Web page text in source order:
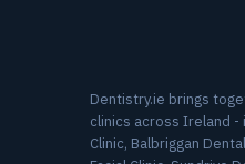
Dentistry.ie brings
clinics across Ireland -
Clinic, Balbriggan